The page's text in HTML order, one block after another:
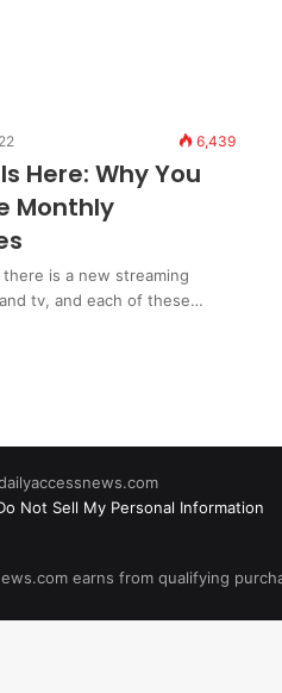
6,439
Here: Why You
Monthly
is a new streaming
tv, and each of these…
Not Sell My Personal Information
earns from qualifying